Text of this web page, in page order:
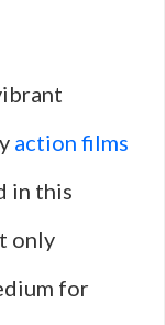
action films
in this
only
for